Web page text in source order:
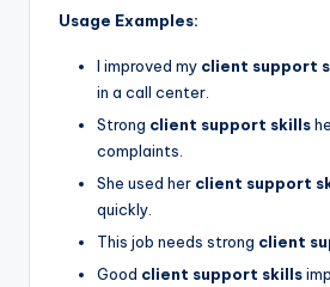
Usage Examples:
I improved my client support
in a call center.
Strong client support skills
complaints.
She used her client support
quickly.
This job needs strong client
Good client support skills